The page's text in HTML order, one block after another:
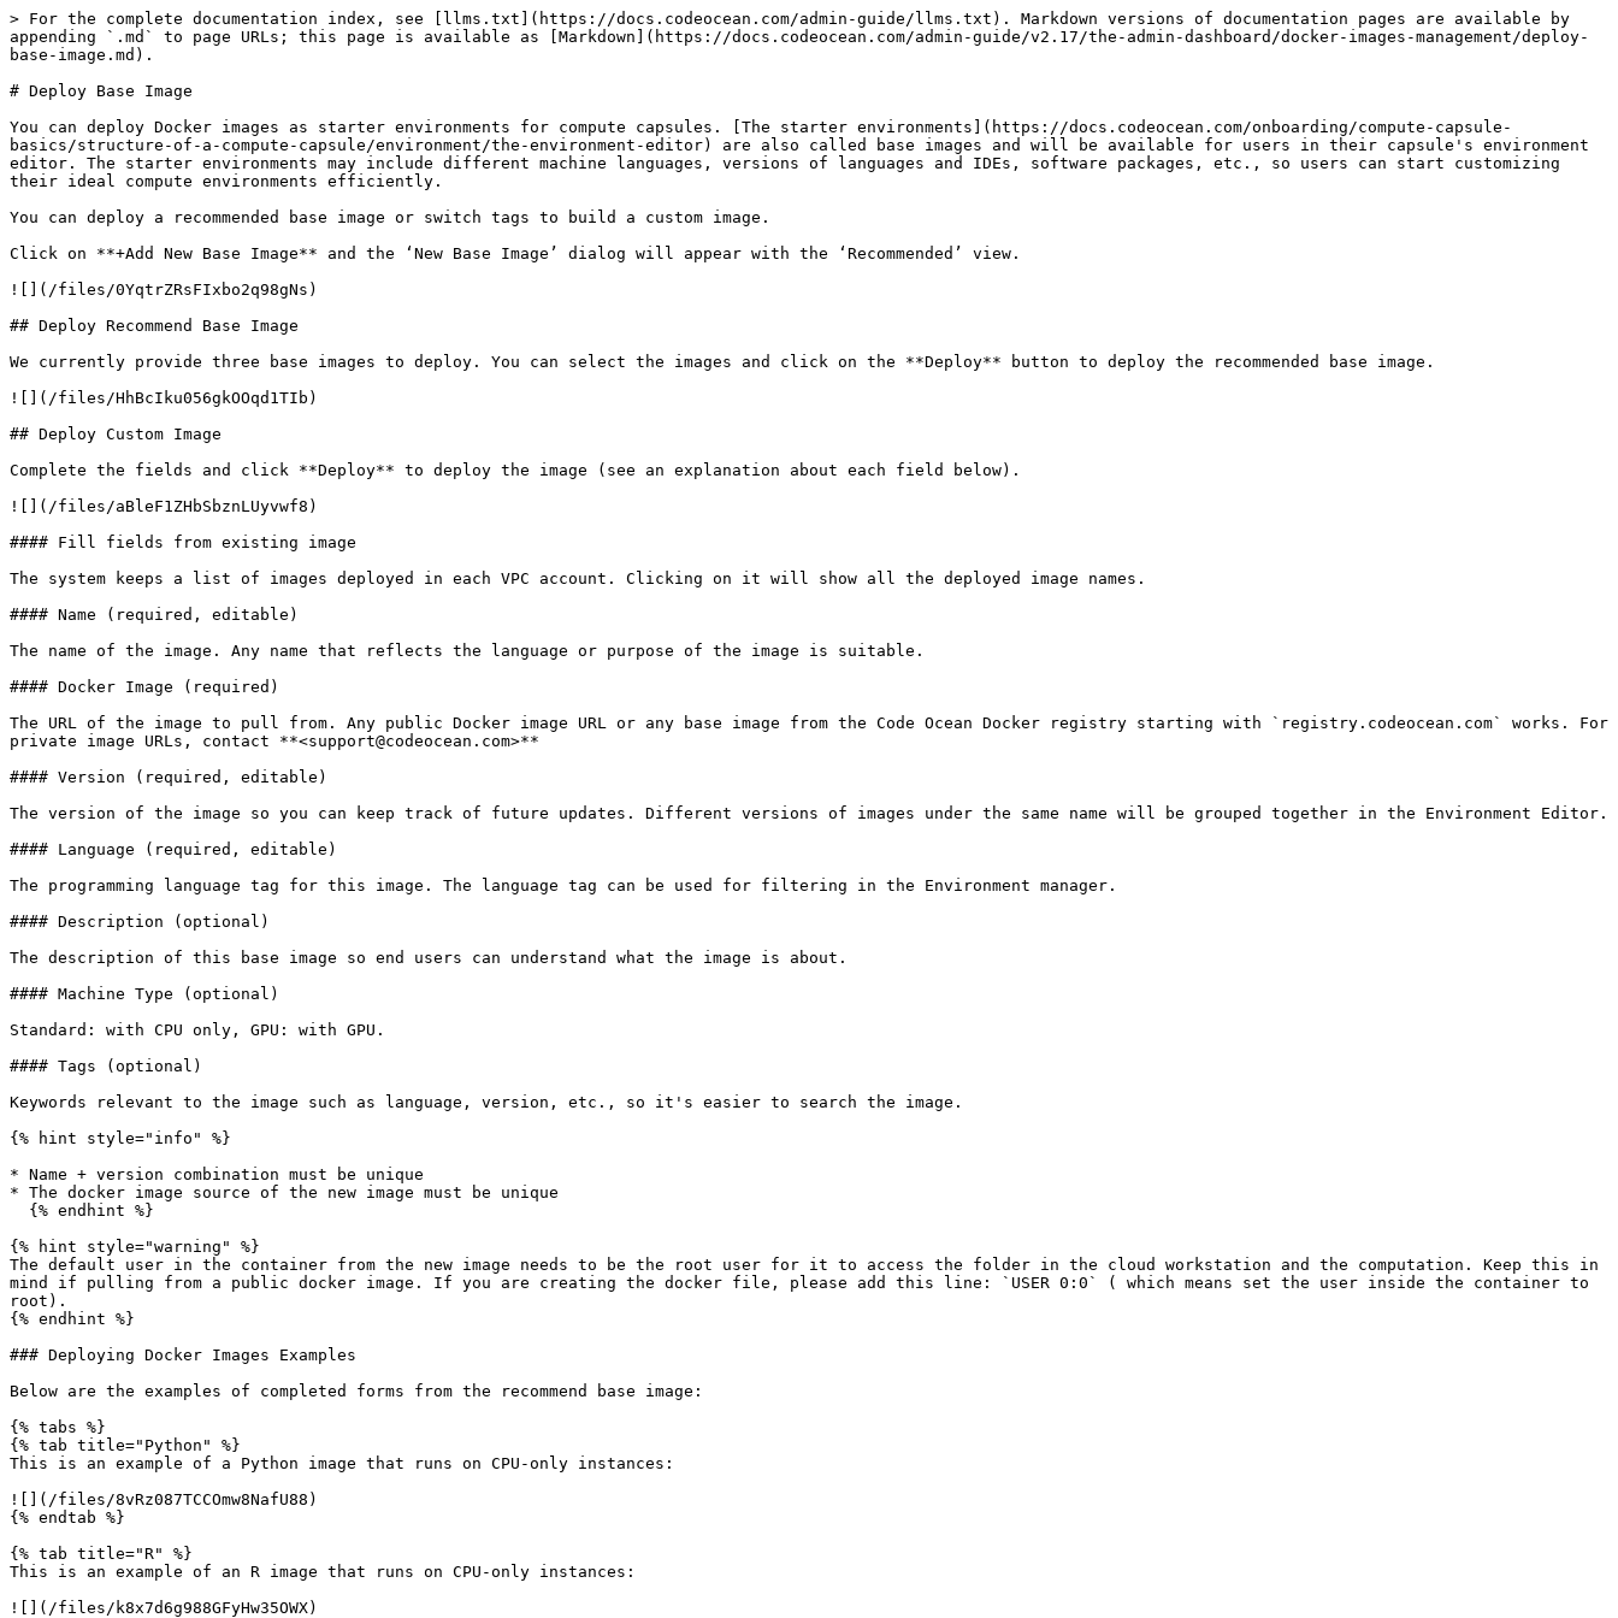
> For the complete documentation index, see [llms.txt](https://docs.codeocean.com/admin-guide/llms.txt). Markdown versions of documentation pages are available by
appending `.md` to page URLs; this page is available as [Markdown](https://docs.codeocean.com/admin-guide/v2.17/the-admin-dashboard/docker-images-management/deploy-
base-image.md).
# Deploy Base Image
You can deploy Docker images as starter environments for compute capsules. [The starter environments](https://docs.codeocean.com/onboarding/compute-capsule-
basics/structure-of-a-compute-capsule/environment/the-environment-editor) are also called base images and will be available for users in their capsule's environment
editor. The starter environments may include different machine languages, versions of languages and IDEs, software packages, etc., so users can start customizing
their ideal compute environments efficiently.
You can deploy a recommended base image or switch tags to build a custom image.
Click on **+Add New Base Image** and the ‘New Base Image’ dialog will appear with the ‘Recommended’ view.
![](/files/0YqtrZRsFIxbo2q98gNs)
## Deploy Recommend Base Image
We currently provide three base images to deploy. You can select the images and click on the **Deploy** button to deploy the recommended base image.
![](/files/HhBcIku056gkOOqd1TIb)
## Deploy Custom Image
Complete the fields and click **Deploy** to deploy the image (see an explanation about each field below).
![](/files/aBleF1ZHbSbznLUyvwf8)
#### Fill fields from existing image
The system keeps a list of images deployed in each VPC account. Clicking on it will show all the deployed image names.
#### Name (required, editable)
The name of the image. Any name that reflects the language or purpose of the image is suitable.
#### Docker Image (required)
The URL of the image to pull from. Any public Docker image URL or any base image from the Code Ocean Docker registry starting with `registry.codeocean.com` works. For
private image URLs, contact **<support@codeocean.com>**
#### Version (required, editable)
The version of the image so you can keep track of future updates. Different versions of images under the same name will be grouped together in the Environment Editor.
#### Language (required, editable)
The programming language tag for this image. The language tag can be used for filtering in the Environment manager.
#### Description (optional)
The description of this base image so end users can understand what the image is about.
#### Machine Type (optional)
Standard: with CPU only, GPU: with GPU.
#### Tags (optional)
Keywords relevant to the image such as language, version, etc., so it's easier to search the image.
{% hint style="info" %}
* Name + version combination must be unique
* The docker image source of the new image must be unique
{% hint style="warning" %}
The default user in the container from the new image needs to be the root user for it to access the folder in the cloud workstation and the computation. Keep this in
mind if pulling from a public docker image. If you are creating the docker file, please add this line: `USER 0:0` ( which means set the user inside the container to
root).
{% endhint %}
### Deploying Docker Images Examples
Below are the examples of completed forms from the recommend base image:
{% tabs %}
{% tab title="Python" %}
This is an example of a Python image that runs on CPU-only instances:
![](/files/8vRz087TCCOmw8NafU88)
{% endtab %}
{% tab title="R" %}
This is an example of an R image that runs on CPU-only instances:
![](/files/k8x7d6g988GFyHw35OWX)